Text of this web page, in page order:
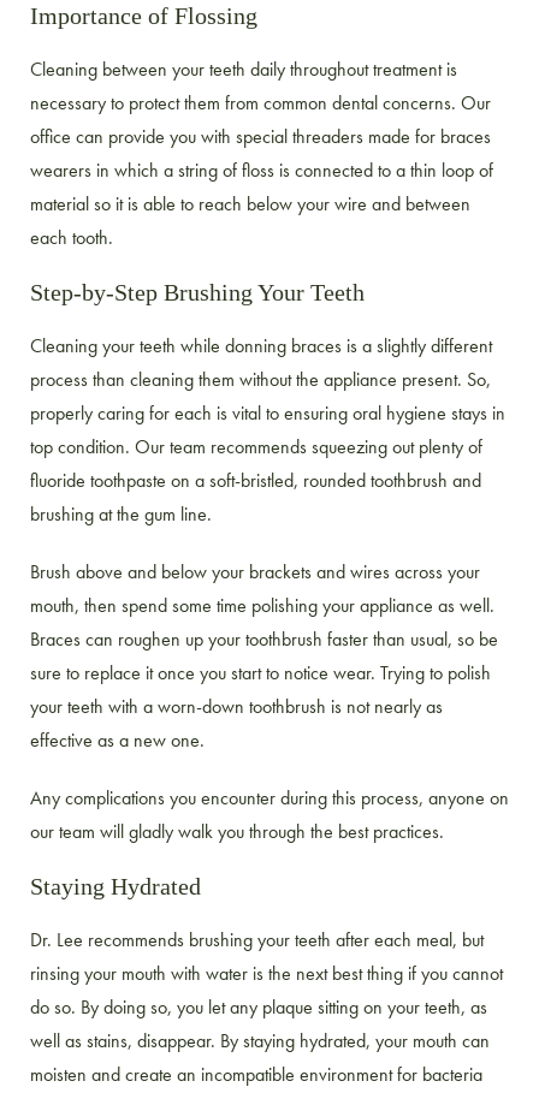
Importance of Flossing
Cleaning between your teeth daily throughout treatment is
necessary to protect them from common dental concerns. Our
office can provide you with special threaders made for braces
wearers in which a string of floss is connected to a thin loop of
material so it is able to reach below your wire and between
each tooth.
Step-by-Step Brushing Your Teeth
Cleaning your teeth while donning braces is a slightly different
process than cleaning them without the appliance present. So,
properly caring for each is vital to ensuring oral hygiene stays in
top condition. Our team recommends squeezing out plenty of
fluoride toothpaste on a soft-bristled, rounded toothbrush and
brushing at the gum line.
Brush above and below your brackets and wires across your
mouth, then spend some time polishing your appliance as well.
Braces can roughen up your toothbrush faster than usual, so be
sure to replace it once you start to notice wear. Trying to polish
your teeth with a worn-down toothbrush is not nearly as
effective as a new one.
Any complications you encounter during this process, anyone on
our team will gladly walk you through the best practices.
Staying Hydrated
Dr. Lee recommends brushing your teeth after each meal, but
rinsing your mouth with water is the next best thing if you cannot
do so. By doing so, you let any plaque sitting on your teeth, as
well as stains, disappear. By staying hydrated, your mouth can
moisten and create an incompatible environment for bacteria